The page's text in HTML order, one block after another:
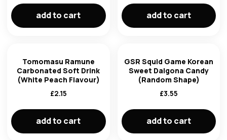
brand
product of
oldest first
price: high to low
add to cart add to cart
Tomomasu Ramune
Carbonated Soft Drink
(White Peach Flavour)
£2.15
add to cart
GSR Squid Game Korean
Sweet Dalgona Candy
(Random Shape)
£3.55
add to cart